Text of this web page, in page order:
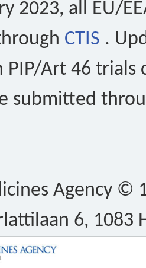
2023, all EU/
CTIS .
Art 46 trials
submitted
Agency ©
6, 1083